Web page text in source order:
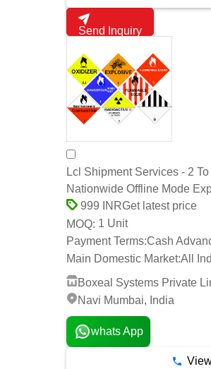
Send Inquiry
Lcl Shipment Services - 2
Nationwide Offline Mode
999 INRGet latest price
MOQ: 1 Unit
Payment Terms:Cash
Main Domestic Market:All
Boxeal Systems Private
Navi Mumbai, India
whats App